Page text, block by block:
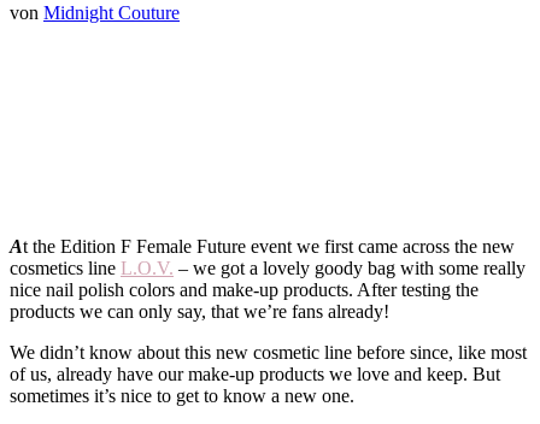
von Midnight Couture
At the Edition F Female Future event we first came across the new
cosmetics line L.O.V. – we got a lovely goody bag with some really
nice nail polish colors and make-up products. After testing the
products we can only say, that we’re fans already!
We didn’t know about this new cosmetic line before since, like most
of us, already have our make-up products we love and keep. But
sometimes it’s nice to get to know a new one.